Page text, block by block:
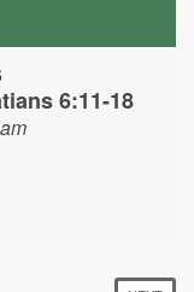
6:11-18